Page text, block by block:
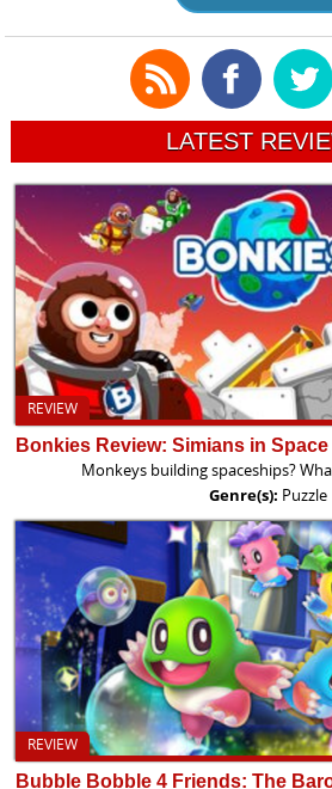
LATEST
REVIEW
Bonkies Review: Simians in Space
Monkeys building spaceships?
Genre(s): Puzzle
REVIEW
Bubble Bobble 4 Friends: The